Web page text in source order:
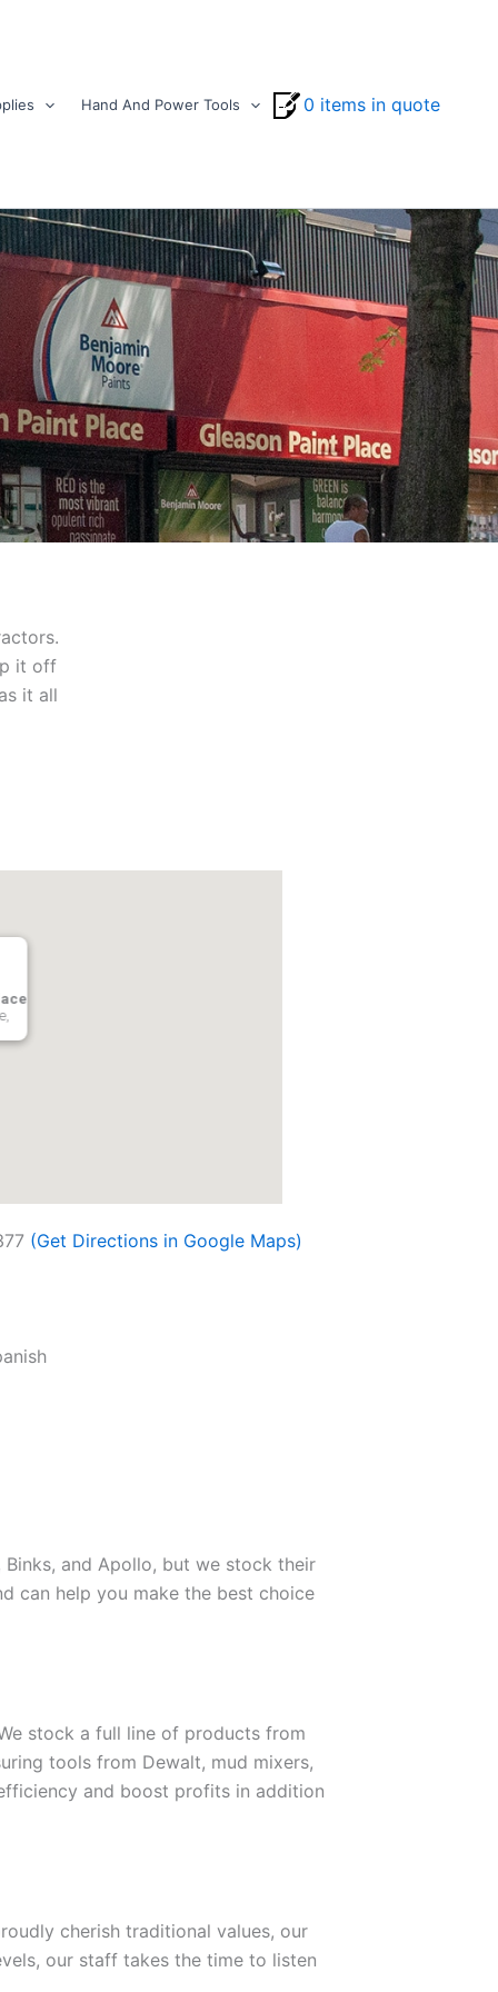
Hand And Power Tools 0 items in quote
it off
it all
(Get Directions in Google Maps)
and Apollo, but we stock their
can help you make the best choice
stock a full line of products from
tools from Dewalt, mud mixers,
and boost profits in addition
cherish traditional values, our
our staff takes the time to listen